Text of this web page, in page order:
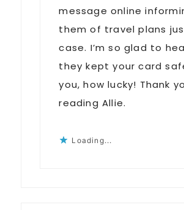
message online
them of travel plans
case. I’m so glad to
they kept your card
you, how lucky! Thank
reading Allie.
Loading...